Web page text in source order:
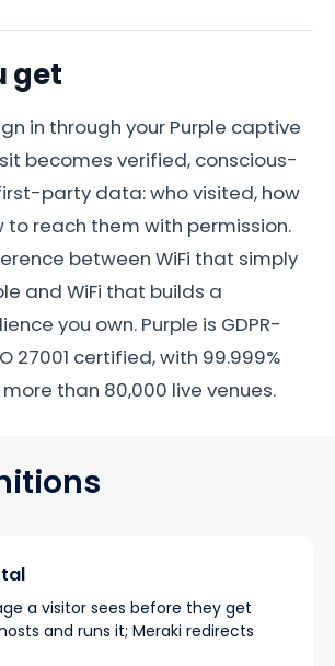
get
in through your Purple captive
becomes verified, conscious-
party data: who visited, how
to reach them with permission.
between WiFi that simply
and WiFi that builds a
you own. Purple is GDPR-
27001 certified, with 99.999%
than 80,000 live venues.
a visitor sees before they get
and runs it; Meraki redirects